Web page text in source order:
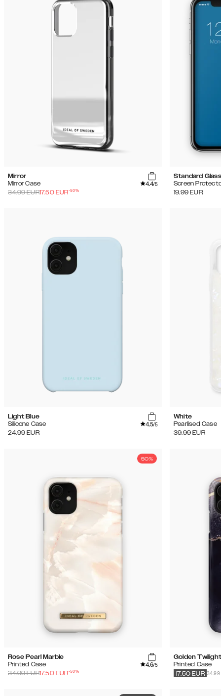
Mirror
Mirror Case
4.4/5
34.99EUR17.50 EUR-50%
Standard Glass
Screen
19.99 EUR
Light Blue
Silicone Case
4.5/5
24.99 EUR
White
Pearlised Case
39.99 EUR
50%
Rose Pearl Marble
Printed Case
4.6/5
34.99EUR17.50 EUR-50%
Golden
Printed Case
34.99
17.50 EUR